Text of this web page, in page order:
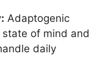
Adaptogenic
of mind and
daily